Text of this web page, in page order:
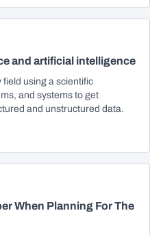
and artificial intelligence
using a scientific
and systems to get
and unstructured data.
When Planning For The